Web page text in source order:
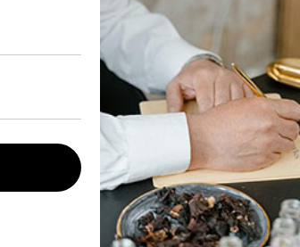
General
IFRA
For Trade Use
Share